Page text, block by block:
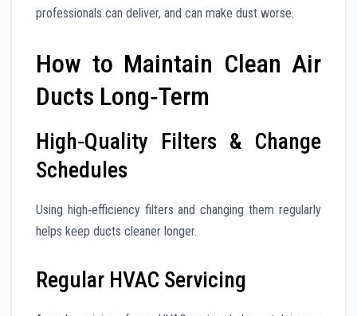
professionals can deliver, and can make dust worse.
How to Maintain Clean Air
Ducts Long‑Term
High‑Quality Filters & Change
Schedules
Using high‑efficiency filters and changing them regularly
helps keep ducts cleaner longer.
Regular HVAC Servicing